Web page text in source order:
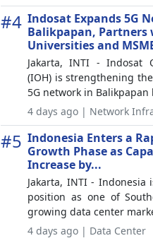
#4 Indosat Expands 5G
Balikpapan, Partners
Universities and
Jakarta, INTI - Indosat
(IOH) is strengthening
5G network in Balikpapan
4 days ago | Network
#5 Indonesia Enters a
Growth Phase as
Increase by...
Jakarta, INTI -
position as one of
growing data center
4 days ago | Data Center